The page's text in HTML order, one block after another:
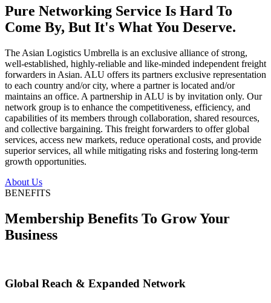
Pure Networking Service Is Hard To
Come By, But It's What You Deserve.
The Asian Logistics Umbrella is an exclusive alliance of strong,
well-established, highly-reliable and like-minded independent freight
forwarders in Asian. ALU offers its partners exclusive representation
to each country and/or city, where a partner is located and/or
maintains an office. A partnership in ALU is by invitation only. Our
network group is to enhance the competitiveness, efficiency, and
capabilities of its members through collaboration, shared resources,
and collective bargaining. This freight forwarders to offer global
services, access new markets, reduce operational costs, and provide
superior services, all while mitigating risks and fostering long-term
growth opportunities.
About Us
BENEFITS
Membership Benefits To Grow Your
Business
Global Reach & Expanded Network